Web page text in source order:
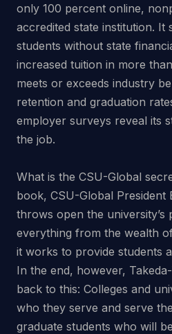
only 100 percent online,
accredited state institution. It
students without state
increased tuition in more
meets or exceeds industry
retention and graduation
employer surveys reveal its
the job.
What is the CSU-Global
book, CSU-Global President
throws open the university’s
everything from the wealth
it works to provide students
In the end, however,
back to this: Colleges and
who they serve and serve
graduate students who will